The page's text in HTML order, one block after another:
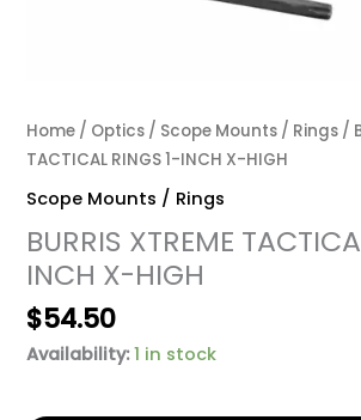
Home / Optics / Scope Mounts / Rings /
TACTICAL RINGS 1-INCH X-HIGH
Scope Mounts / Rings
BURRIS XTREME
INCH X-HIGH
$54.50
Availability: 1 in stock